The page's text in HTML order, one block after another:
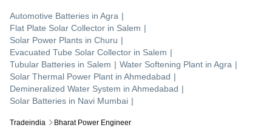
Tradeindia Bharat Power Engineer
Automotive Batteries in Agra |
Flat Plate Solar Collector in Salem |
Solar Power Plants in Churu |
Evacuated Tube Solar Collector in Salem |
Tubular Batteries in Salem | Water Softening Plant in Agra |
Solar Thermal Power Plant in Ahmedabad |
Demineralized Water System in Ahmedabad |
Solar Batteries in Navi Mumbai |